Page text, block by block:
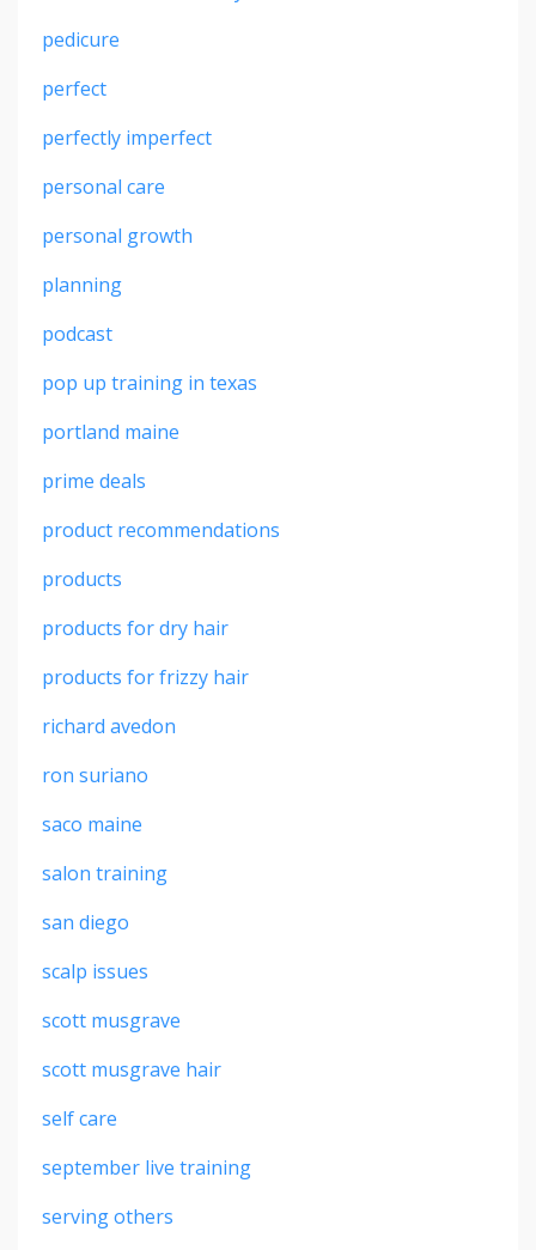
pedicure
perfect
perfectly imperfect
personal care
personal growth
planning
podcast
pop up training in texas
portland maine
prime deals
product recommendations
products
products for dry hair
products for frizzy hair
richard avedon
ron suriano
saco maine
salon training
san diego
scalp issues
scott musgrave
scott musgrave hair
self care
september live training
serving others